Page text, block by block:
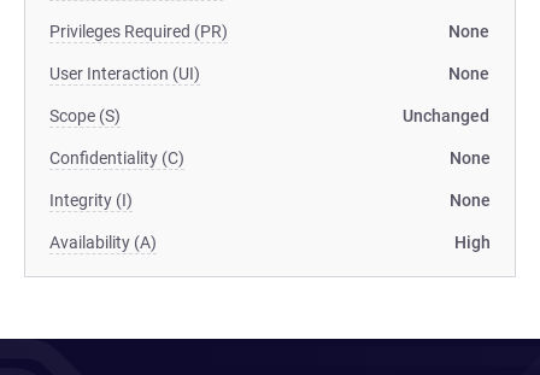
Privileges Required (PR) None
User Interaction (UI) None
Scope (S) Unchanged
Confidentiality (C) None
Integrity (I) None
Availability (A) High